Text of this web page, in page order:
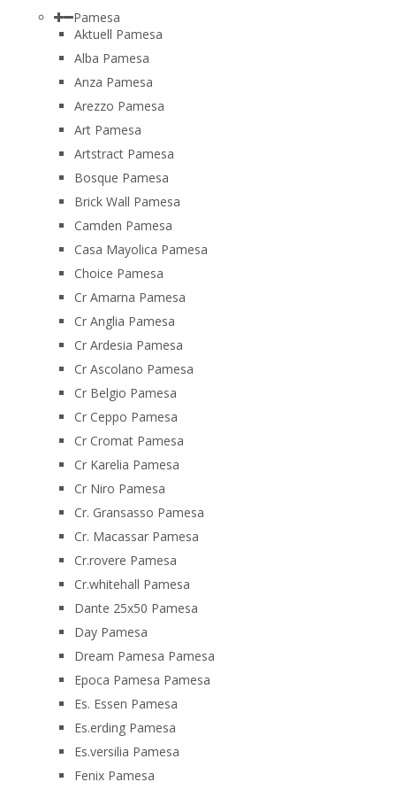
Pamesa
Aktuell Pamesa
Alba Pamesa
Anza Pamesa
Arezzo Pamesa
Art Pamesa
Artstract Pamesa
Bosque Pamesa
Brick Wall Pamesa
Camden Pamesa
Casa Mayolica Pamesa
Choice Pamesa
Cr Amarna Pamesa
Cr Anglia Pamesa
Cr Ardesia Pamesa
Cr Ascolano Pamesa
Cr Belgio Pamesa
Cr Ceppo Pamesa
Cr Cromat Pamesa
Cr Karelia Pamesa
Cr Niro Pamesa
Cr. Gransasso Pamesa
Cr. Macassar Pamesa
Cr.rovere Pamesa
Cr.whitehall Pamesa
Dante 25x50 Pamesa
Day Pamesa
Dream Pamesa Pamesa
Epoca Pamesa Pamesa
Es. Essen Pamesa
Es.erding Pamesa
Es.versilia Pamesa
Fenix Pamesa